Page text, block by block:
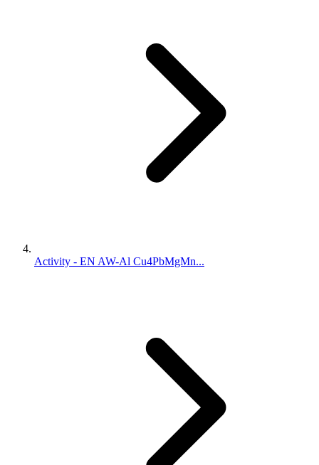
Activity - EN AW-Al Cu4PbMgMn...